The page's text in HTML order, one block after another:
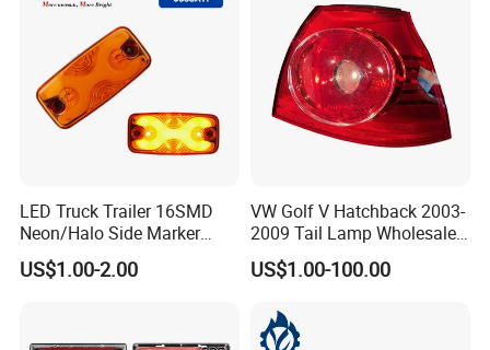
LED Truck Trailer 16SMD
Neon/Halo Side Marker
Light
US$1.00-2.00
VW Golf V Hatchback 2003-
2009 Tail Lamp Wholesale
Car Accessory
US$1.00-100.00